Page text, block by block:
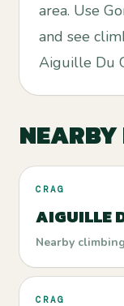
area. Use
and see
Aiguille Du
NEARBY
CRAG
AIGUILLE
Nearby
CRAG